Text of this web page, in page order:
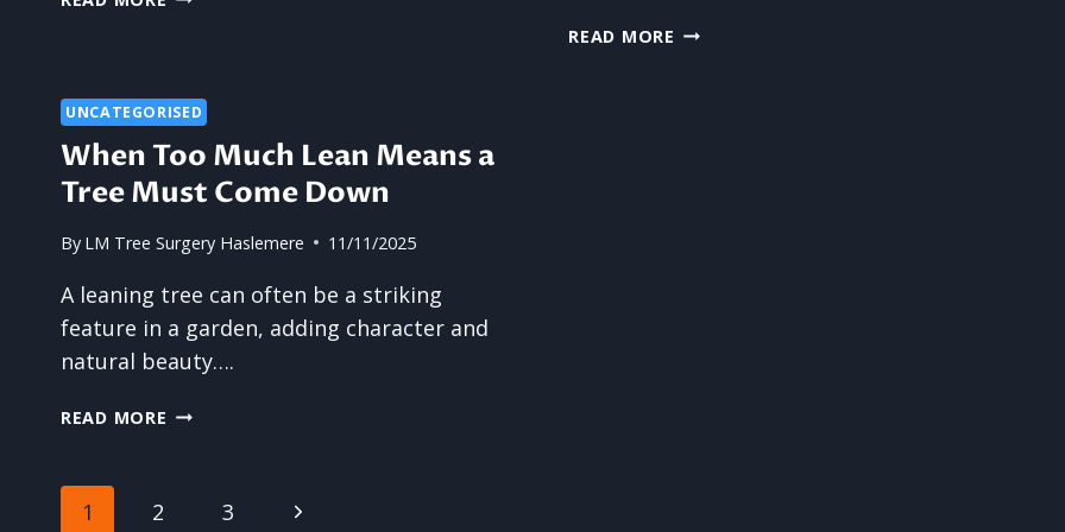
SUPPORT
BEAUTIFUL,
HEALTHY
GARDENS?
READ MORE WHY
UNCATEGORISED
When Too Much Lean Means a
Tree Must Come Down
By LM Tree Surgery Haslemere 11/11/2025
A leaning tree can often be a striking
feature in a garden, adding character and
natural beauty….
READ MORE WHEN
MEANS
Page
1 2 3 Next